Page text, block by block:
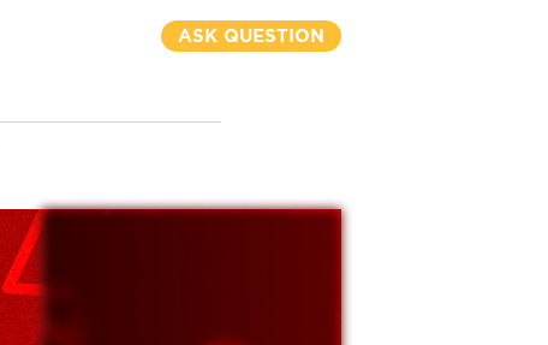
ASK QUESTION